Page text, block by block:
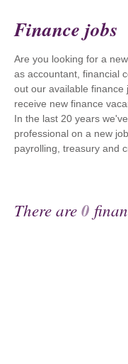
Finance jobs
Are you looking for a
as accountant, financial
out our available finance
receive new finance
In the last 20 years
professional on a new
payrolling, treasury and
There are0